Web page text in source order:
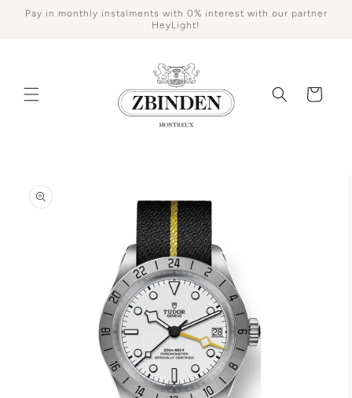
Skip to
Pay in monthly instalments with 0% interest with our partner
HeyLight!
Cart
product
information